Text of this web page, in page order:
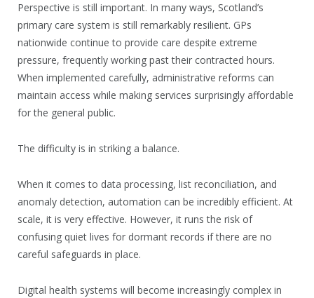
Perspective is still important. In many ways, Scotland’s
primary care system is still remarkably resilient. GPs
nationwide continue to provide care despite extreme
pressure, frequently working past their contracted hours.
When implemented carefully, administrative reforms can
maintain access while making services surprisingly affordable
for the general public.
The difficulty is in striking a balance.
When it comes to data processing, list reconciliation, and
anomaly detection, automation can be incredibly efficient. At
scale, it is very effective. However, it runs the risk of
confusing quiet lives for dormant records if there are no
careful safeguards in place.
Digital health systems will become increasingly complex in